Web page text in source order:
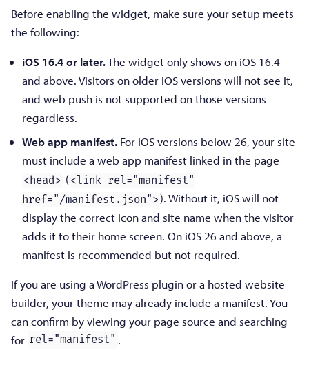
Before enabling the widget, make sure your setup meets
the following:
iOS 16.4 or later.The widget only shows on iOS 16.4
and above. Visitors on older iOS versions will not see it,
and web push is not supported on those versions
regardless.
Web app manifest. For iOS versions below 26, your site
must include a web app manifest linked in the page
<head> (<link rel="manifest"
href="/manifest.json">). Without it, iOS will not
display the correct icon and site name when the visitor
adds it to their home screen. On iOS 26 and above, a
manifest is recommended but not required.
If you are using a WordPress plugin or a hosted website
builder, your theme may already include a manifest. You
can confirm by viewing your page source and searching
for rel="manifest" .